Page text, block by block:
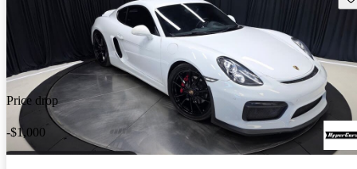
Price drop
-$1,000